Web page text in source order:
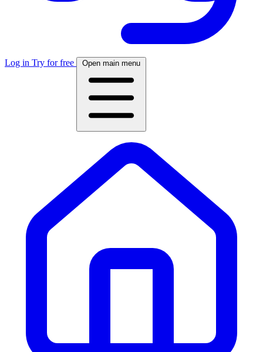
Log in Try for free Open main menu